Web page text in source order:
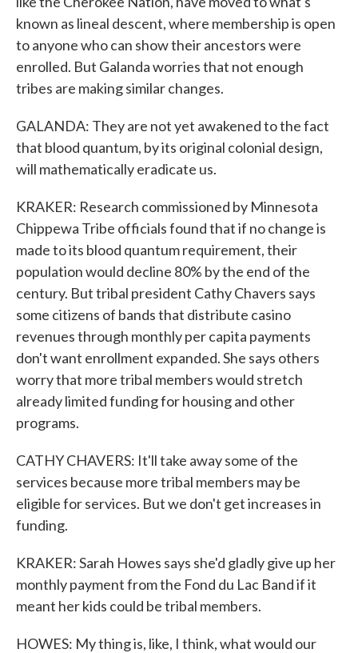
known as lineal descent, where membership is open
to anyone who can show their ancestors were
enrolled. But Galanda worries that not enough
tribes are making similar changes.
GALANDA: They are not yet awakened to the fact
that blood quantum, by its original colonial design,
will mathematically eradicate us.
KRAKER: Research commissioned by Minnesota
Chippewa Tribe officials found that if no change is
made to its blood quantum requirement, their
population would decline 80% by the end of the
century. But tribal president Cathy Chavers says
some citizens of bands that distribute casino
revenues through monthly per capita payments
don't want enrollment expanded. She says others
worry that more tribal members would stretch
already limited funding for housing and other
programs.
CATHY CHAVERS: It'll take away some of the
services because more tribal members may be
eligible for services. But we don't get increases in
funding.
KRAKER: Sarah Howes says she'd gladly give up her
monthly payment from the Fond du Lac Band if it
meant her kids could be tribal members.
HOWES: My thing is, like, I think, what would our